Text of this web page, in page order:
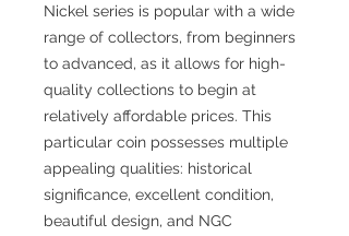
Nickel series is popular with a wide
range of collectors, from beginners
to advanced, as it allows for high-
quality collections to begin at
relatively affordable prices. This
particular coin possesses multiple
appealing qualities: historical
significance, excellent condition,
beautiful design, and NGC